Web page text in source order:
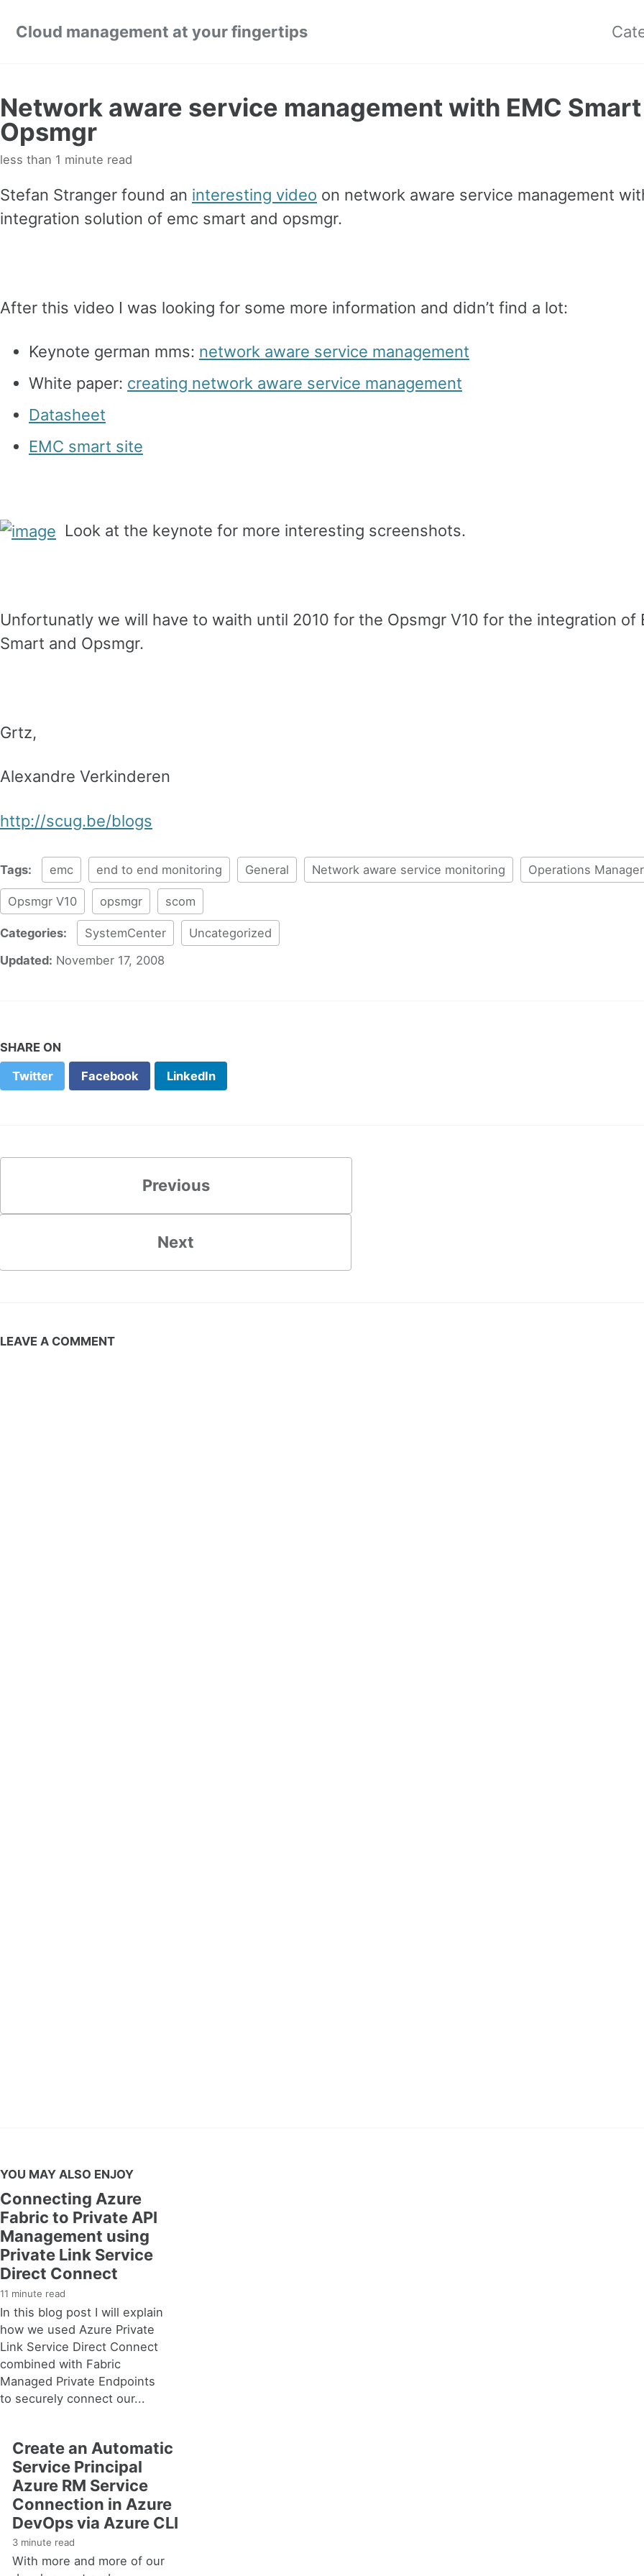
Cloud management at your fingertips
Network aware service management with EMC
Opsmgr
less than 1 minute read
Stefan Stranger found an interesting video on network aware service management
integration solution of emc smart and opsmgr.
After this video I was looking for some more information and didn’t find a lot:
Keynote german mms: network aware service management
White paper: creating network aware service management
Datasheet
EMC smart site
Look at the keynote for more interesting screenshots.
Unfortunatly we will have to waith until 2010 for the Opsmgr V10 for the integration of
Smart and Opsmgr.
Grtz,
Alexandre Verkinderen
http://scug.be/blogs
Tags: emc end to end monitoring General Network aware service monitoring Operations
Opsmgr V10 opsmgr scom
Categories: SystemCenter
Uncategorized
Updated: November 17, 2008
SHARE ON
Twitter Facebook LinkedIn
Previous
Next
LEAVE A COMMENT
YOU MAY ALSO ENJOY
Connecting Azure
Fabric to Private API
Management using
Private Link Service
Direct Connect
11 minute read
In this blog post I will explain
how we used Azure Private
Link Service Direct Connect
combined with Fabric
Managed Private Endpoints
to securely connect our...
Create an Automatic
Service Principal
Azure RM Service
Connection in Azure
DevOps via Azure CLI
3 minute read
With more and more of our